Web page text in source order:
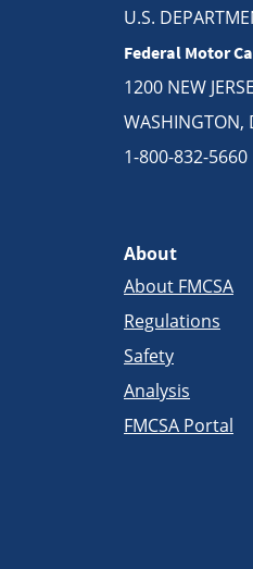
U.S.
Federal Motor
1200 NEW
WASHINGTON,
1-800-832-5660
About
About FMCSA
Regulations
Safety
Analysis
FMCSA Portal